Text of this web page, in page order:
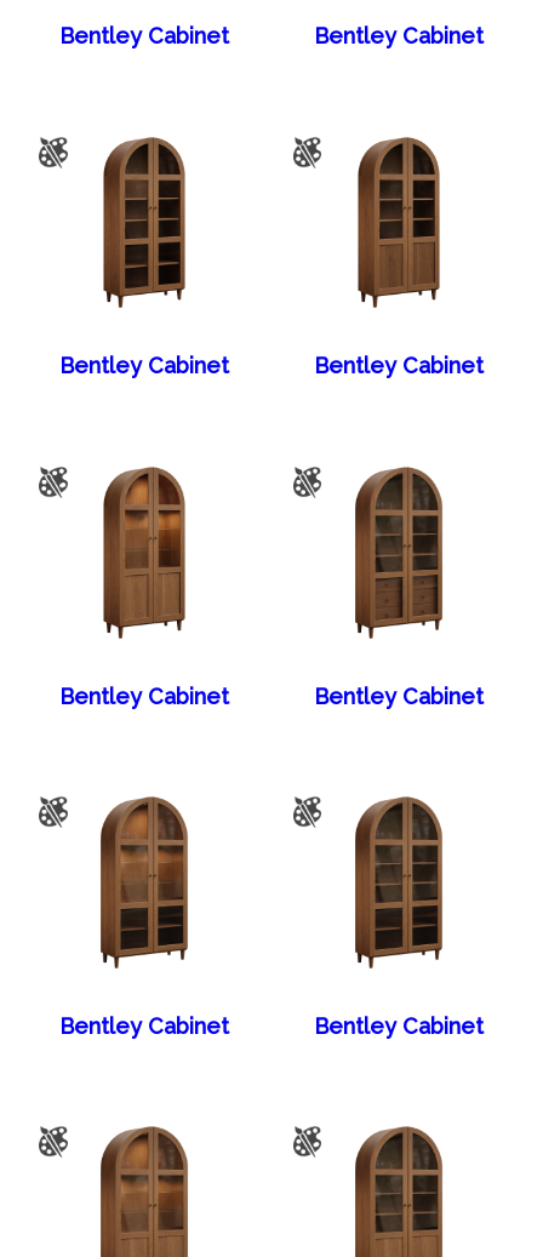
Bentley Cabinet Bentley Cabinet
Bentley Cabinet Bentley Cabinet
Bentley Cabinet Bentley Cabinet
Bentley Cabinet Bentley Cabinet